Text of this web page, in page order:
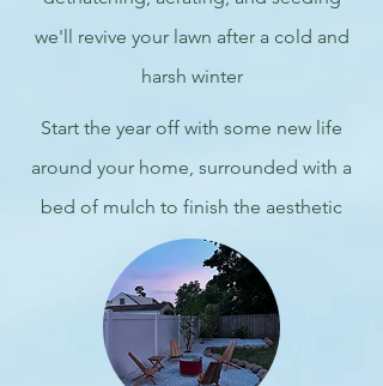
we'll revive your lawn after a cold and
harsh winter
Start the year off with some new life
around your home, surrounded with a
bed of mulch to finish the aesthetic